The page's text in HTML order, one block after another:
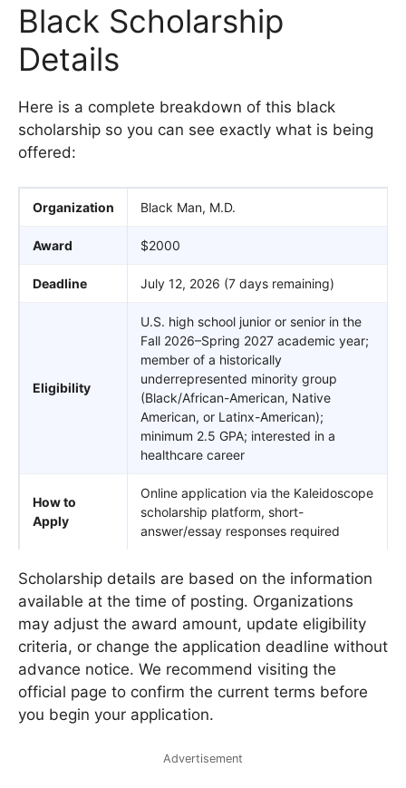
Black Scholarship
Details
Here is a complete breakdown of this black
scholarship so you can see exactly what is being
offered:
Organization Black Man, M.D.
Award $2000
Deadline July 12, 2026 (7 days remaining)
Eligibility
U.S. high school junior or senior in the
Fall 2026–Spring 2027 academic year;
member of a historically
underrepresented minority group
(Black/African-American, Native
American, or Latinx-American);
minimum 2.5 GPA; interested in a
healthcare career
How to
Apply
Online application via the Kaleidoscope
scholarship platform, short-
answer/essay responses required
Scholarship details are based on the information
available at the time of posting. Organizations
may adjust the award amount, update eligibility
criteria, or change the application deadline without
advance notice. We recommend visiting the
official page to confirm the current terms before
you begin your application.
Advertisement